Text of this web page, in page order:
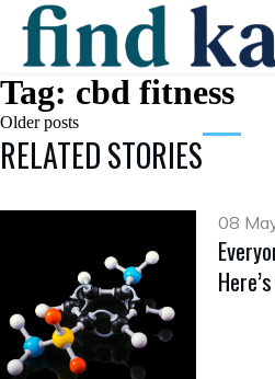
Tag: cbd fitness
Posts
navigation
Older posts
RELATED STORIES
08